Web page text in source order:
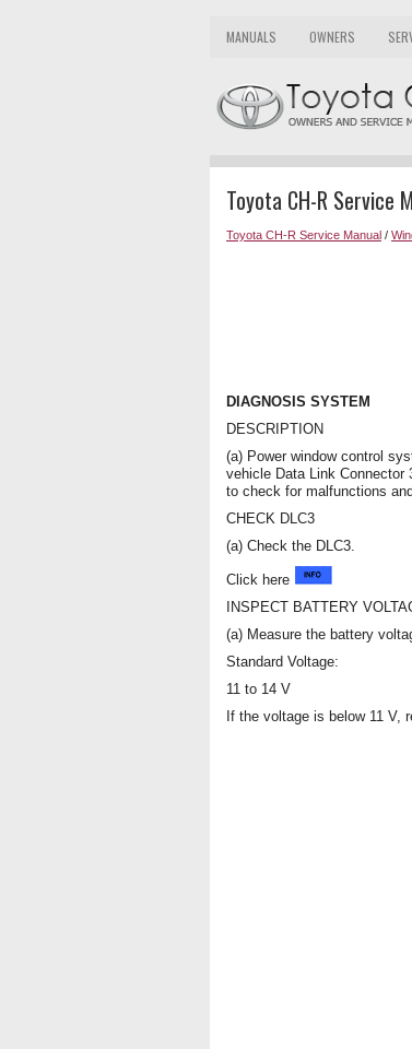
MANUALS OWNERS
Toyota CH-R Service
Toyota CH-R Service Manual /
DIAGNOSIS SYSTEM
DESCRIPTION
(a) Power window control
vehicle Data Link Connector
to check for malfunctions
CHECK DLC3
(a) Check the DLC3.
Click here
INSPECT BATTERY
(a) Measure the battery
Standard Voltage:
11 to 14 V
If the voltage is below 11 V,